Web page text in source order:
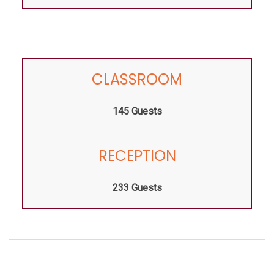
CLASSROOM
145 Guests
RECEPTION
233 Guests